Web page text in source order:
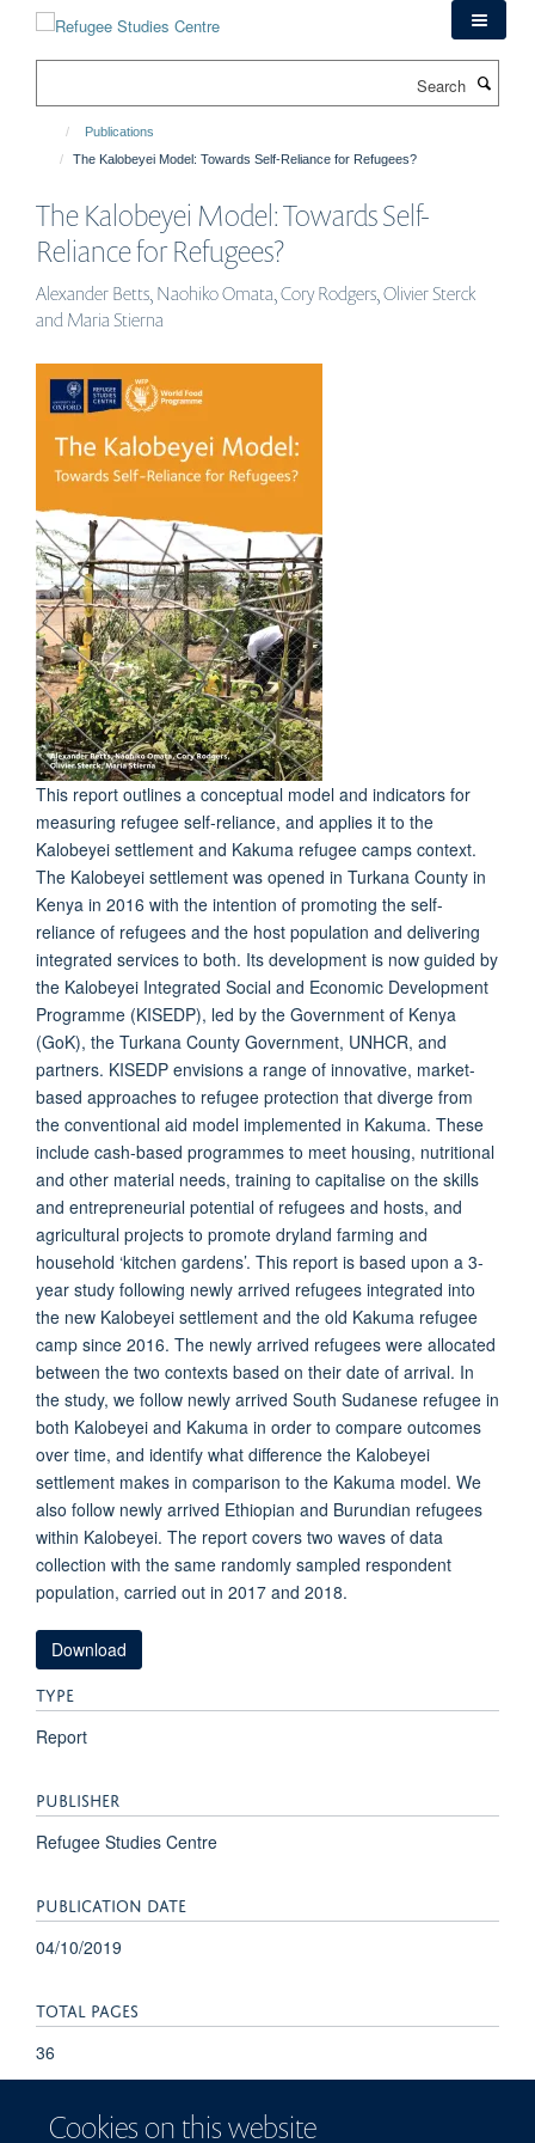
Cookies on this website
Publications
The Kalobeyei Model: Towards Self-Reliance for Refugees?
The Kalobeyei Model: Towards Self-
Reliance for Refugees?
Alexander Betts, Naohiko Omata, Cory Rodgers, Olivier Sterck
and Maria Stierna
This report outlines a conceptual model and indicators for
measuring refugee self-reliance, and applies it to the
Kalobeyei settlement and Kakuma refugee camps context.
The Kalobeyei settlement was opened in Turkana County in
Kenya in 2016 with the intention of promoting the self-
reliance of refugees and the host population and delivering
integrated services to both. Its development is now guided by
the Kalobeyei Integrated Social and Economic Development
Programme (KISEDP), led by the Government of Kenya
(GoK), the Turkana County Government, UNHCR, and
partners. KISEDP envisions a range of innovative, market-
based approaches to refugee protection that diverge from
the conventional aid model implemented in Kakuma. These
include cash-based programmes to meet housing, nutritional
and other material needs, training to capitalise on the skills
and entrepreneurial potential of refugees and hosts, and
agricultural projects to promote dryland farming and
household ‘kitchen gardens’. This report is based upon a 3-
year study following newly arrived refugees integrated into
the new Kalobeyei settlement and the old Kakuma refugee
camp since 2016. The newly arrived refugees were allocated
between the two contexts based on their date of arrival. In
the study, we follow newly arrived South Sudanese refugee in
both Kalobeyei and Kakuma in order to compare outcomes
over time, and identify what difference the Kalobeyei
settlement makes in comparison to the Kakuma model. We
also follow newly arrived Ethiopian and Burundian refugees
within Kalobeyei. The report covers two waves of data
collection with the same randomly sampled respondent
population, carried out in 2017 and 2018.
Download
TYPE
Report
PUBLISHER
Refugee Studies Centre
PUBLICATION DATE
04/10/2019
TOTAL PAGES
36